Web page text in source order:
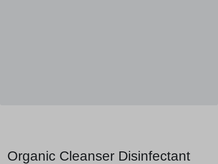
Organic Cleanser Disinfectant